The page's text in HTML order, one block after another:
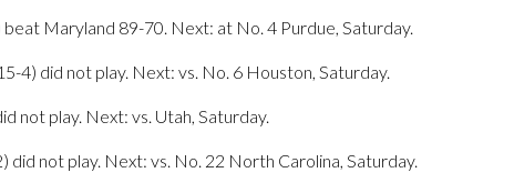
beat Maryland 89-70. Next: at No. 4 Purdue, Saturday.
4) did not play. Next: vs. No. 6 Houston, Saturday.
not play. Next: vs. Utah, Saturday.
did not play. Next: vs. No. 22 North Carolina, Saturday.